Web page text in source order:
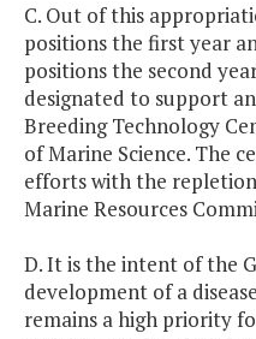
C. Out of this
positions the first year
positions the second
designated to support
Breeding Technology
of Marine Science. The
efforts with the
Marine Resources
D. It is the intent of the
development of a
remains a high priority